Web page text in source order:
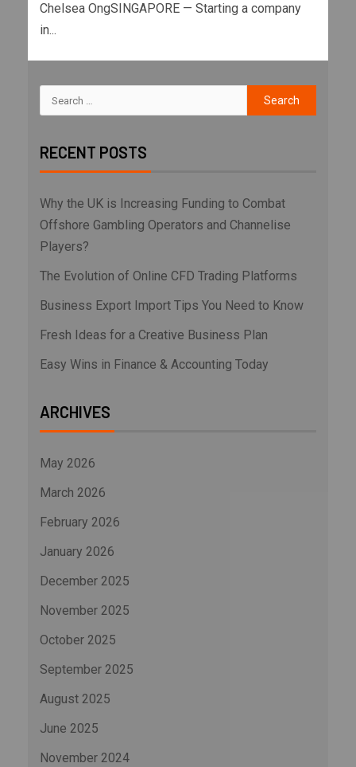
Chelsea OngSINGAPORE — Starting a company
in...
RECENT POSTS
Why the UK is Increasing Funding to Combat
Offshore Gambling Operators and Channelise
Players?
The Evolution of Online CFD Trading Platforms
Business Export Import Tips You Need to Know
Fresh Ideas for a Creative Business Plan
Easy Wins in Finance & Accounting Today
ARCHIVES
May 2026
March 2026
February 2026
January 2026
December 2025
November 2025
October 2025
September 2025
August 2025
June 2025
November 2024